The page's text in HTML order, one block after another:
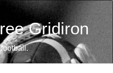
Gridiron